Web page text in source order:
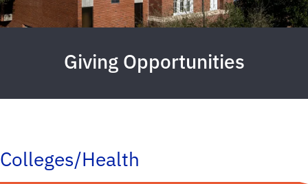
Giving Opportunities
Colleges/Health